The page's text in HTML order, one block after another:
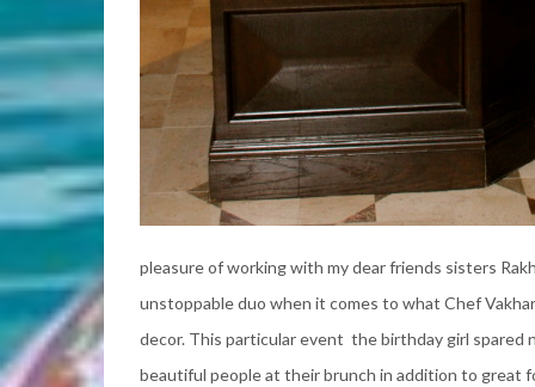
pleasure of working with my dear friends sisters
unstoppable duo when it comes to what Chef
decor. This particular event the birthday girl spared
beautiful people at their brunch in addition to great